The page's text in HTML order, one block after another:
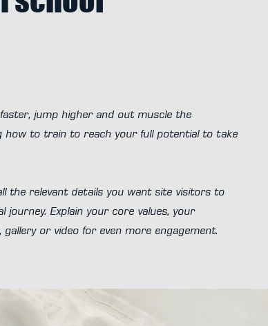
jump higher and out muscle the
how to train to reach your full potential to take
the relevant details you want site visitors to
Explain your core values, your
or video for even more engagement.